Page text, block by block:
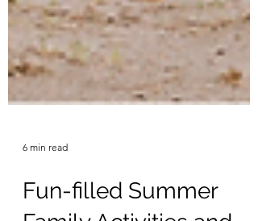
6 min read